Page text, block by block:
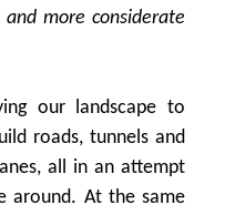
more considerate
our landscape to
roads, tunnels and
all in an attempt
around. At the same